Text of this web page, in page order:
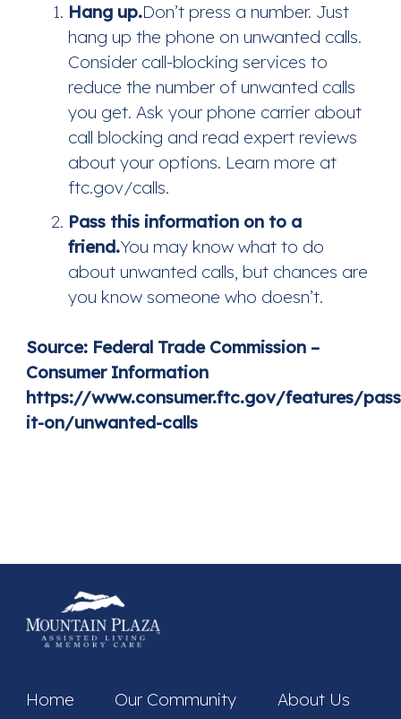
Hang up.Don’t press a number. Just
hang up the phone on unwanted calls.
Consider call-blocking services to
reduce the number of unwanted calls
you get. Ask your phone carrier about
call blocking and read expert reviews
about your options. Learn more at
ftc.gov/calls.
Pass this information on to a
friend.You may know what to do
about unwanted calls, but chances are
you know someone who doesn’t.
Source: Federal Trade Commission –
Consumer Information
https://www.consumer.ftc.gov/features/
it-on/unwanted-calls
Home Our Community
About Us